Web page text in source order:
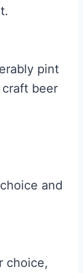
pint
beer
and
choice,